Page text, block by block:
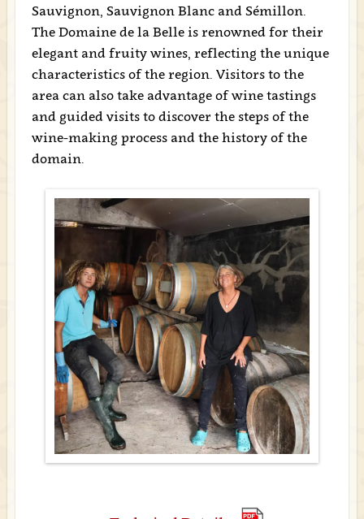
Sauvignon, Sauvignon Blanc and Sémillon.
The Domaine de la Belle is renowned for their
elegant and fruity wines, reflecting the unique
characteristics of the region. Visitors to the
area can also take advantage of wine tastings
and guided visits to discover the steps of the
wine-making process and the history of the
domain.